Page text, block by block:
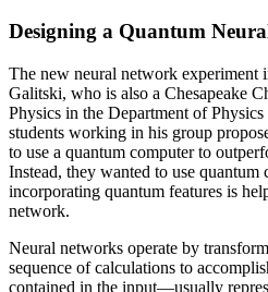
Designing a Quantum
The new neural network experiment
Galitski, who is also a Chesapeake
Physics in the Department of
students working in his group
to use a quantum computer to
Instead, they wanted to use quantum
incorporating quantum features is
network.
Neural networks operate by
sequence of calculations to
contained in the input—usually